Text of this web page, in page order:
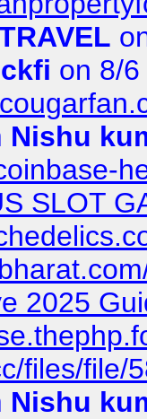
on 8/
Nishu
SLOT
2025
files/file/
Nishu